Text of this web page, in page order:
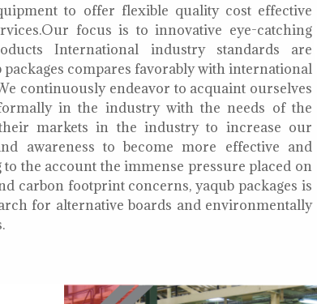
to offer flexible quality cost effective
focus is to innovative eye-catching
International industry standards are
packages compares favorably with international
continuously endeavor to acquaint ourselves
in the industry with the needs of the
markets in the industry to increase our
awareness to become more effective and
the account the immense pressure placed on
carbon footprint concerns, yaqub packages is
for alternative boards and environmentally